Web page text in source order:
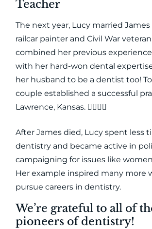
Teacher
The next year, Lucy married James
railcar painter and Civil War
combined her previous
with her hard-won dental
her husband to be a dentist too!
couple established a successful
Lawrence, Kansas. 👩‍⚕️👨‍⚕️
After James died, Lucy spent less
dentistry and became active in
campaigning for issues like
Her example inspired many more
pursue careers in dentistry.
We’re grateful to all of
pioneers of dentistry!